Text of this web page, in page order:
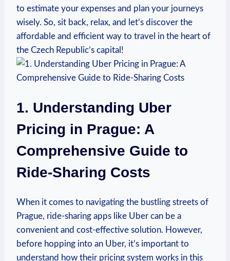
to estimate your expenses and plan your journeys
wisely.⁢ So, sit back, relax, and let’s discover the
⁤affordable and efficient way to travel in the heart of
the ⁢Czech ⁢Republic’s ‌capital!
1. Understanding Uber
Pricing in Prague: A
Comprehensive⁢ Guide to
⁢Ride-Sharing ⁣Costs
When it comes to navigating the bustling streets of
Prague, ride-sharing apps like Uber can be a
convenient and cost-effective solution. However,
before hopping into an Uber, it’s important to
understand how their pricing system works in this